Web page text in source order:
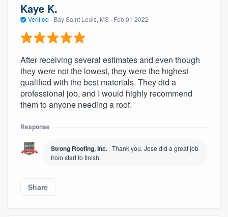
Kaye K.
Verified · Bay Saint Louis, MS · Feb 01 2022
After receiving several estimates and even though
they were not the lowest, they were the highest
qualified with the best materials. They did a
professional job, and I would highly recommend
them to anyone needing a roof.
Response
Strong Roofing, Inc. Thank you. Jose did a great job
from start to finish.
Share